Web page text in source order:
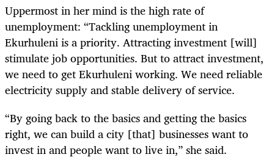
Uppermost in her mind is the high rate of
unemployment: “Tackling unemployment in
Ekurhuleni is a priority. Attracting investment [will]
stimulate job opportunities. But to attract investment,
we need to get Ekurhuleni working. We need reliable
electricity supply and stable delivery of service.
“By going back to the basics and getting the basics
right, we can build a city [that] businesses want to
invest in and people want to live in,” she said.